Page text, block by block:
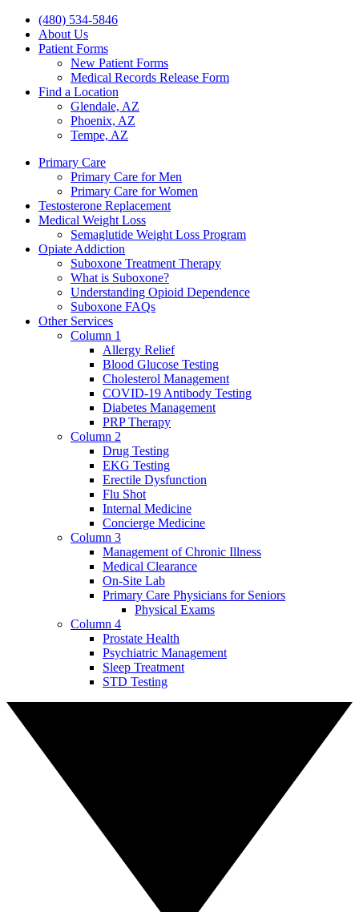
(480) 534-5846
About Us
Patient Forms
New Patient Forms
Medical Records Release Form
Find a Location
Glendale, AZ
Phoenix, AZ
Tempe, AZ
Primary Care
Primary Care for Men
Primary Care for Women
Testosterone Replacement
Medical Weight Loss
Semaglutide Weight Loss Program
Opiate Addiction
Suboxone Treatment Therapy
What is Suboxone?
Understanding Opioid Dependence
Suboxone FAQs
Other Services
Column 1
Allergy Relief
Blood Glucose Testing
Cholesterol Management
COVID-19 Antibody Testing
Diabetes Management
PRP Therapy
Column 2
Drug Testing
EKG Testing
Erectile Dysfunction
Flu Shot
Internal Medicine
Concierge Medicine
Column 3
Management of Chronic Illness
Medical Clearance
On-Site Lab
Primary Care Physicians for Seniors
Physical Exams
Column 4
Prostate Health
Psychiatric Management
Sleep Treatment
STD Testing